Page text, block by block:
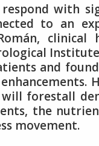
with
to an
Institute
and
forestall
the
movement.